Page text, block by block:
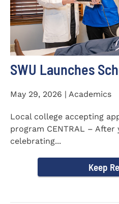
SWU Launches
May 29, 2026 | Academics
Local college accepting
program CENTRAL – After
celebrating...
Keep